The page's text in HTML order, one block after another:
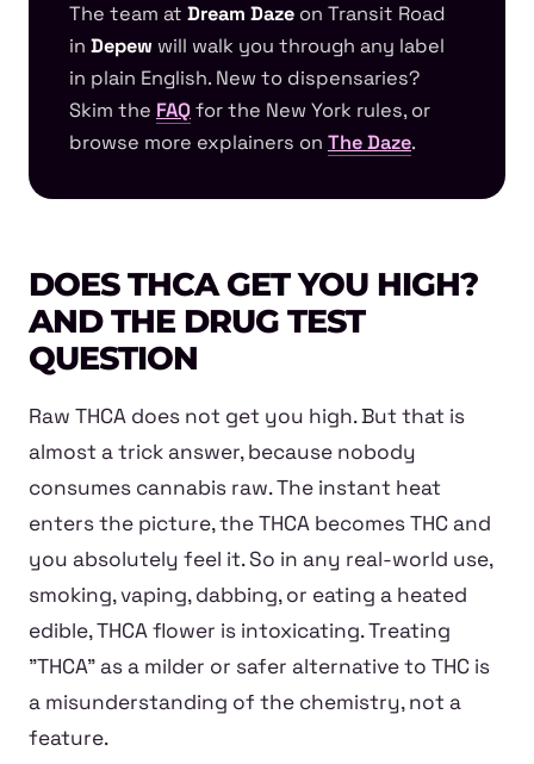
The team at Dream Daze on Transit Road
in Depew will walk you through any label
in plain English. New to dispensaries?
Skim the FAQfor the New York rules, or
browse more explainers on The Daze.
DOES THCA GET YOU HIGH?
AND THE DRUG TEST
QUESTION
Raw THCA does not get you high. But that is
almost a trick answer, because nobody
consumes cannabis raw. The instant heat
enters the picture, the THCA becomes THC and
you absolutely feel it. So in any real-world use,
smoking, vaping, dabbing, or eating a heated
edible, THCA flower is intoxicating. Treating
"THCA" as a milder or safer alternative to THC is
a misunderstanding of the chemistry, not a
feature.